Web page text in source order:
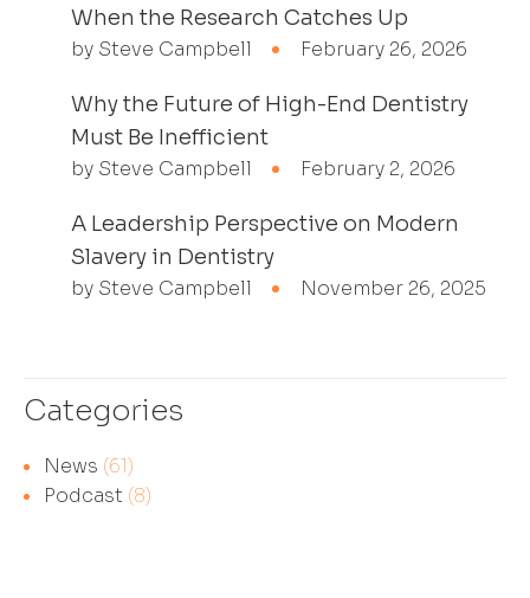
When the Research Catches Up
by Steve Campbell February 26, 2026
Why the Future of High-End Dentistry
Must Be Inefficient
by Steve Campbell February 2, 2026
A Leadership Perspective on Modern
Slavery in Dentistry
by Steve Campbell November 26, 2025
Categories
News (61)
Podcast (8)